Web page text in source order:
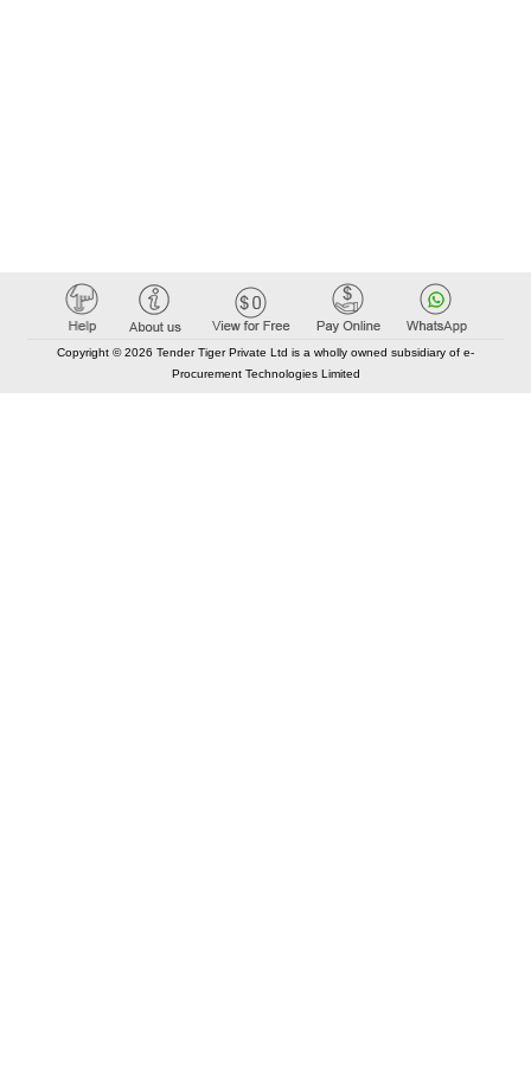
Copyright © 2026 Tender Tiger Private Ltd is a wholly owned subsidiary of e-
Procurement Technologies Limited